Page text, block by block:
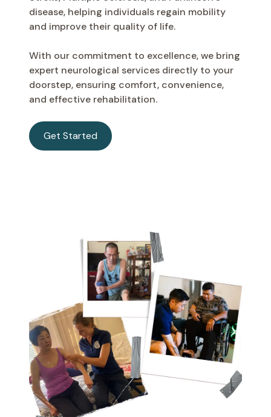
disease, helping individuals regain mobility
and improve their quality of life.
With our commitment to excellence, we bring
expert neurological services directly to your
doorstep, ensuring comfort, convenience,
and effective rehabilitation.
Get Started